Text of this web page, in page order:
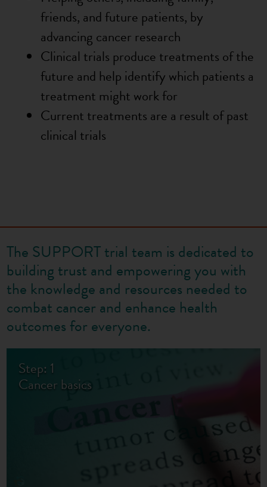
friends, and future patients, by
advancing cancer research
Clinical trials produce treatments of the
future and help identify which patients a
treatment might work for
Current treatments are a result of past
clinical trials
The SUPPORT trial team is dedicated to
building trust and empowering you with
the knowledge and resources needed to
combat cancer and enhance health
outcomes for everyone.
Step: 1
Cancer basics